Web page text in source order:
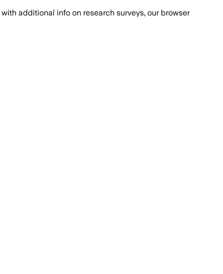
with additional info on research surveys, our browser